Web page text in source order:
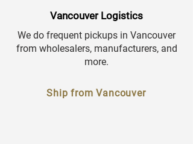
Vancouver Logistics
We do frequent pickups in Vancouver
from wholesalers, manufacturers, and
more.
Ship from Vancouver